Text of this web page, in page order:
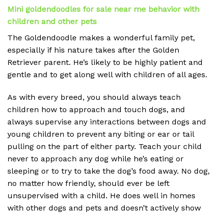
Mini goldendoodles for sale near me behavior with
children and other pets
The Goldendoodle makes a wonderful family pet,
especially if his nature takes after the Golden
Retriever parent. He’s likely to be highly patient and
gentle and to get along well with children of all ages.
As with every breed, you should always teach
children how to approach and touch dogs, and
always supervise any interactions between dogs and
young children to prevent any biting or ear or tail
pulling on the part of either party. Teach your child
never to approach any dog while he’s eating or
sleeping or to try to take the dog’s food away. No dog,
no matter how friendly, should ever be left
unsupervised with a child. He does well in homes
with other dogs and pets and doesn’t actively show